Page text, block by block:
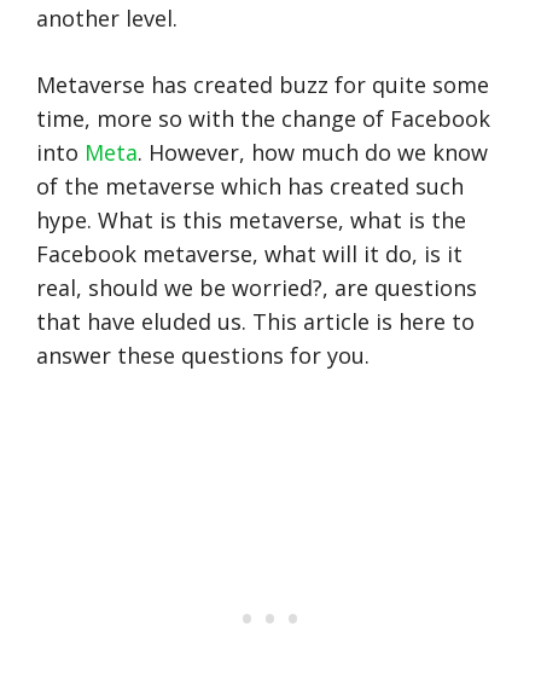
another level.
Metaverse has created buzz for quite some
time, more so with the change of Facebook
into Meta. However, how much do we know
of the metaverse which has created such
hype. What is this metaverse, what is the
Facebook metaverse, what will it do, is it
real, should we be worried?, are questions
that have eluded us. This article is here to
answer these questions for you.